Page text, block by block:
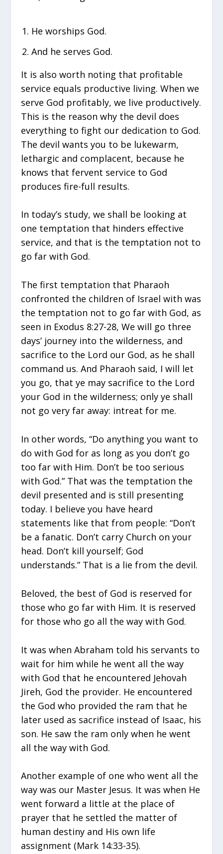
He worships God.
And he serves God.
It is also worth noting that profitable
service equals productive living. When we
serve God profitably, we live productively.
This is the reason why the devil does
everything to fight our dedication to God.
The devil wants you to be lukewarm,
lethargic and complacent, because he
knows that fervent service to God
produces fire-full results.
In today’s study, we shall be looking at
one temptation that hinders effective
service, and that is the temptation not to
go far with God.
The first temptation that Pharaoh
confronted the children of Israel with was
the temptation not to go far with God, as
seen in Exodus 8:27-28, We will go three
days’ journey into the wilderness, and
sacrifice to the Lord our God, as he shall
command us. And Pharaoh said, I will let
you go, that ye may sacrifice to the Lord
your God in the wilderness; only ye shall
not go very far away: intreat for me.
In other words, “Do anything you want to
do with God for as long as you don’t go
too far with Him. Don’t be too serious
with God.” That was the temptation the
devil presented and is still presenting
today. I believe you have heard
statements like that from people: “Don’t
be a fanatic. Don’t carry Church on your
head. Don’t kill yourself; God
understands.” That is a lie from the devil.
Beloved, the best of God is reserved for
those who go far with Him. It is reserved
for those who go all the way with God.
It was when Abraham told his servants to
wait for him while he went all the way
with God that he encountered Jehovah
Jireh, God the provider. He encountered
the God who provided the ram that he
later used as sacrifice instead of Isaac, his
son. He saw the ram only when he went
all the way with God.
Another example of one who went all the
way was our Master Jesus. It was when He
went forward a little at the place of
prayer that he settled the matter of
human destiny and His own life
assignment (Mark 14:33-35).